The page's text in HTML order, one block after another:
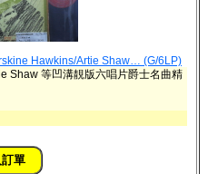
Hawkins/Artie Shaw… (G/6LP)
Shaw 等凹溝靚版六唱片爵士名曲精